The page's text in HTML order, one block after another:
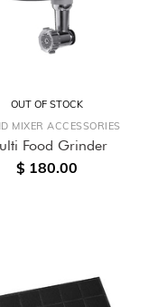
OUT OF STOCK
MIXER ACCESSORIES
Food Grinder
$ 180.00